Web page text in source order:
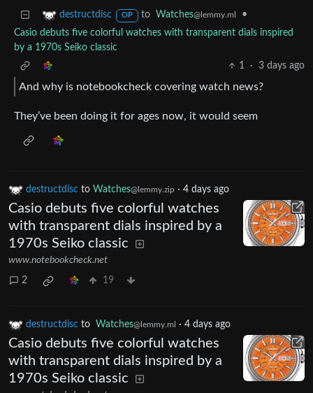
destructdisc OP to Watches@lemmy.ml
•
Casio debuts five colorful watches with transparent dials inspired
by a 1970s Seiko classic
1
· 3 days ago
And why is notebookcheck covering watch news?
They’ve been doing it for ages now, it would seem
destructdisc to Watches@lemmy.zip · 4 days ago
Casio debuts five colorful watches
with transparent dials inspired by a
1970s Seiko classic
www.notebookcheck.net
2 19
destructdisc to Watches@lemmy.ml · 4 days ago
Casio debuts five colorful watches
with transparent dials inspired by a
1970s Seiko classic